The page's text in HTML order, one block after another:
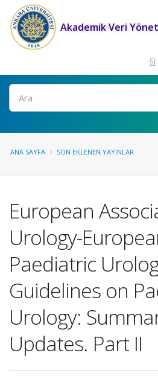
Akademik Veri
Ara
ANA SAYFA SON EKLENEN YAYINLAR
European
Urology-
Paediatric
Guidelines on
Urology:
Updates. Part II